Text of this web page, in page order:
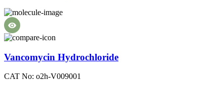
Vancomycin Hydrochloride
CAT No: o2h-V009001